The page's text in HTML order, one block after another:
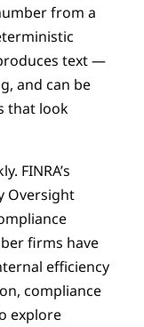
from a
text —
and can be
that look
FINRA’s
Oversight
firms have
efficiency
compliance
explore